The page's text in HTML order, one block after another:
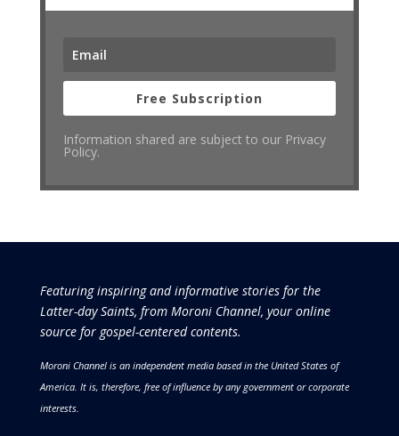
Free Subscription
Information shared are subject to our Privacy
Policy.
Featuring inspiring and informative stories for the
Latter-day Saints, from Moroni Channel, your online
source for gospel-centered contents.
Moroni Channel is an independent media based in the United States of
America. It is, therefore, free of influence by any government or corporate
interests.